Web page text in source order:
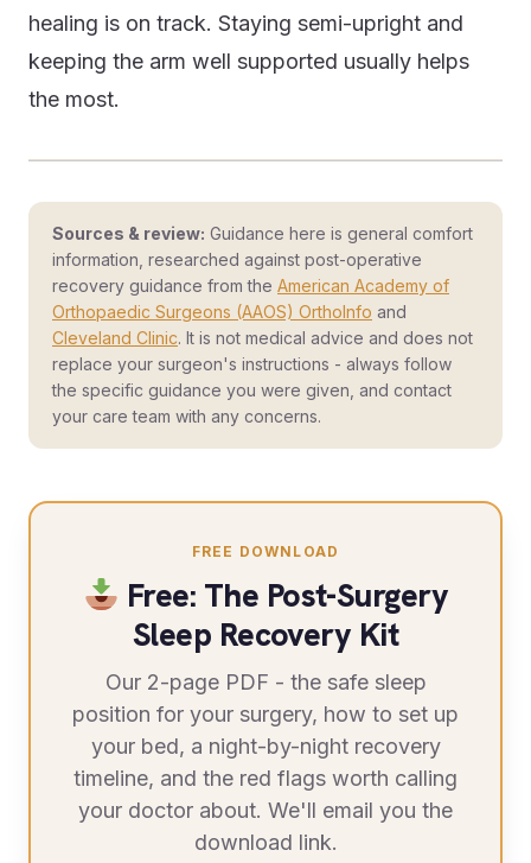
healing is on track. Staying semi-upright and
keeping the arm well supported usually helps
the most.
Sources & review: Guidance here is general comfort
information, researched against post-operative
recovery guidance from the American Academy of
Orthopaedic Surgeons (AAOS) OrthoInfo and
Cleveland Clinic. It is not medical advice and does not
replace your surgeon's instructions - always follow
the specific guidance you were given, and contact
your care team with any concerns.
FREE DOWNLOAD
Free: The Post-Surgery
Sleep Recovery Kit
Our 2-page PDF - the safe sleep
position for your surgery, how to set up
your bed, a night-by-night recovery
timeline, and the red flags worth calling
your doctor about. We'll email you the
download link.